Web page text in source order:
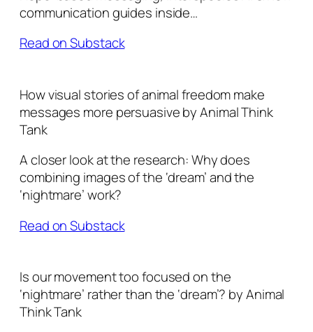
communication guides inside…
Read on Substack
How visual stories of animal freedom make
messages more persuasive by Animal Think
Tank
A closer look at the research: Why does
combining images of the ‘dream’ and the
‘nightmare’ work?
Read on Substack
Is our movement too focused on the
‘nightmare’ rather than the ‘dream’? by Animal
Think Tank